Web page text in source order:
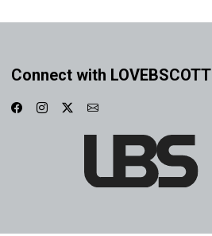
Connect with LOVEBSCOTT